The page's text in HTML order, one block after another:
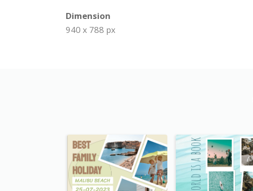
Dimension
940 x 788 px